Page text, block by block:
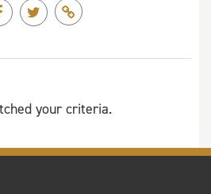
your criteria.